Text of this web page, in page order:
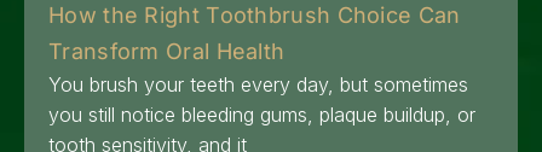
How the Right Toothbrush Choice Can
Transform Oral Health
You brush your teeth every day, but sometimes
you still notice bleeding gums, plaque buildup, or
tooth sensitivity, and it